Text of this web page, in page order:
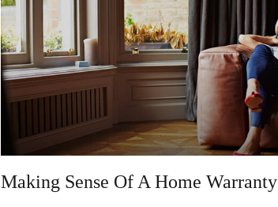
Making Sense Of A Home Warranty